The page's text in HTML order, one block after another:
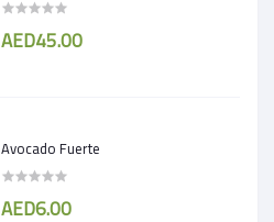
AED45.00
Avocado Fuerte
AED6.00